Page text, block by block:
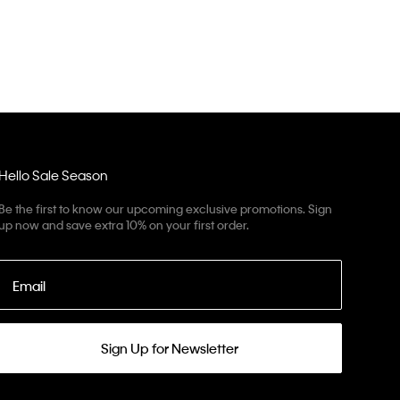
Sale Season
the first to know our upcoming exclusive promotions. Sign
now and save extra 10% on your first order.
Email
Sign Up for Newsletter